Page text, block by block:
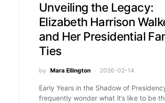
Unveiling the Legacy:
Elizabeth Harrison
and Her Presidential
Ties
by Mara Ellington 2026-02-14
Early Years in the Shadow of
frequently wonder what it’s like to be